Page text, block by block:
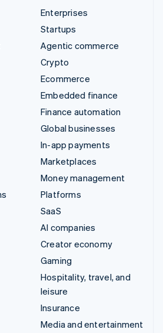
Enterprises
Startups
Agentic commerce
Crypto
Ecommerce
Embedded finance
Finance automation
Global businesses
In-app payments
Marketplaces
Money management
Platforms
SaaS
AI companies
Creator economy
Gaming
Hospitality, travel, and
leisure
Insurance
Media and entertainment